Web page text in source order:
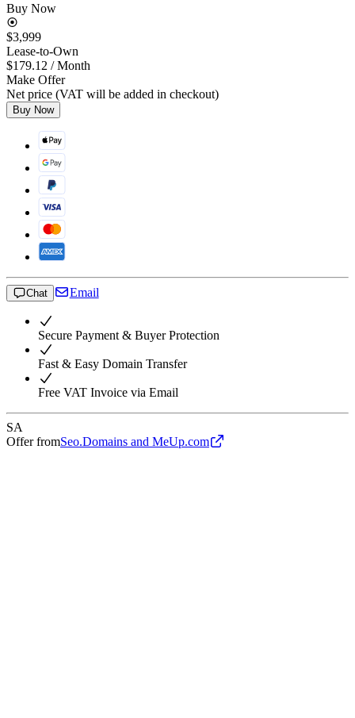
Buy Now
$3,999
Lease-to-Own
$179.12 / Month
Make Offer
Net price (VAT will be added in checkout)
Buy Now
Chat Email
Secure Payment & Buyer Protection
Fast & Easy Domain Transfer
Free VAT Invoice via Email
SA
Offer fromSeo.Domains and MeUp.com